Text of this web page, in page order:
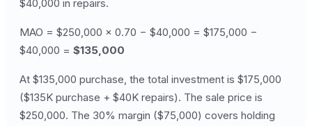
$40,000 in repairs.
MAO = $250,000 × 0.70 − $40,000 = $175,000 −
$40,000 = $135,000
At $135,000 purchase, the total investment is $175,000
($135K purchase + $40K repairs). The sale price is
$250,000. The 30% margin ($75,000) covers holding